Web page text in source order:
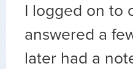
I logged on to
answered a
later had a